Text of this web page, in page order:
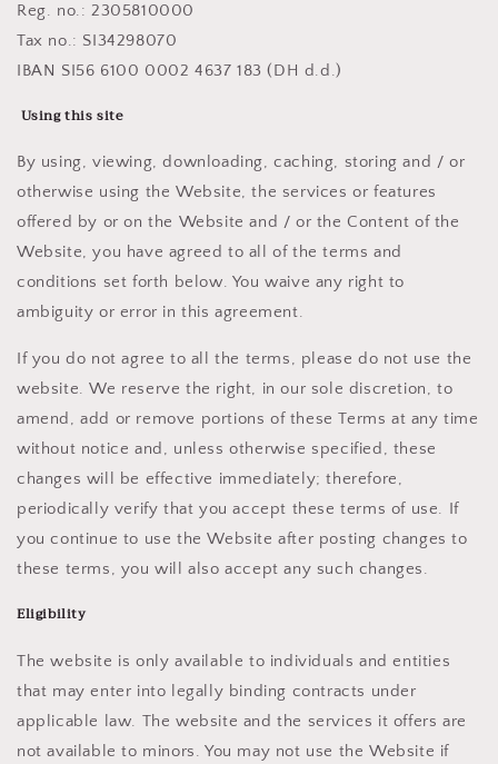
Reg. no.: 2305810000
Tax no.: SI34298070
IBAN SI56 6100 0002 4637 183 (DH d.d.)
Using this site
By using, viewing, downloading, caching, storing and / or
otherwise using the Website, the services or features
offered by or on the Website and / or the Content of the
Website, you have agreed to all of the terms and
conditions set forth below. You waive any right to
ambiguity or error in this agreement.
If you do not agree to all the terms, please do not use the
website. We reserve the right, in our sole discretion, to
amend, add or remove portions of these Terms at any time
without notice and, unless otherwise specified, these
changes will be effective immediately; therefore,
periodically verify that you accept these terms of use. If
you continue to use the Website after posting changes to
these terms, you will also accept any such changes.
Eligibility
The website is only available to individuals and entities
that may enter into legally binding contracts under
applicable law. The website and the services it offers are
not available to minors. You may not use the Website if